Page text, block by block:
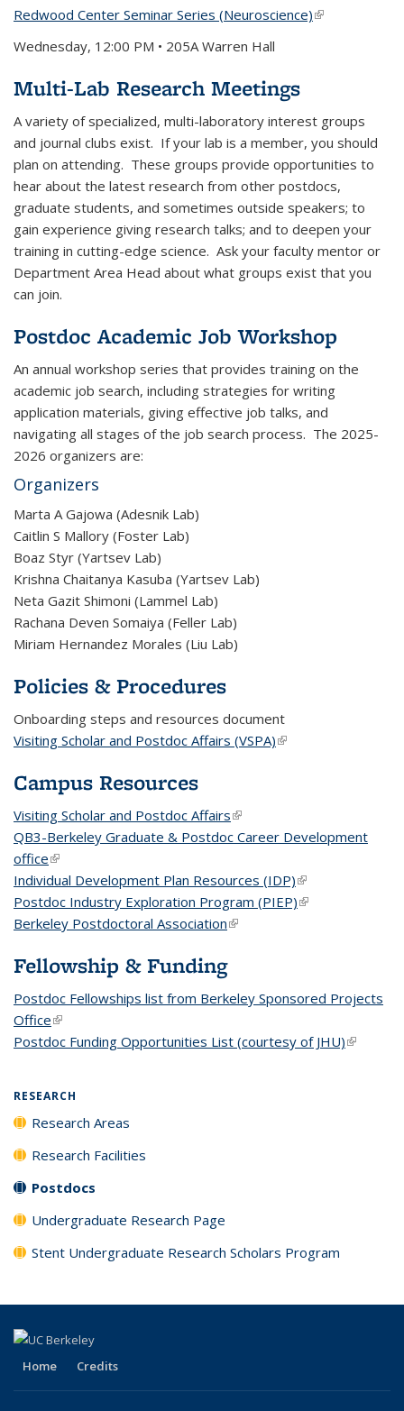
Redwood Center Seminar Series (Neuroscience)(link is
Wednesday, 12:00 PM • 205A Warren Hall
Multi-Lab Research Meetings
A variety of specialized, multi-laboratory interest groups
and journal clubs exist. If your lab is a member, you should
plan on attending. These groups provide opportunities to
hear about the latest research from other postdocs,
graduate students, and sometimes outside speakers; to
gain experience giving research talks; and to deepen your
training in cutting-edge science. Ask your faculty mentor or
Department Area Head about what groups exist that you
can join.
Postdoc Academic Job Workshop
An annual workshop series that provides training on the
academic job search, including strategies for writing
application materials, giving effective job talks, and
navigating all stages of the job search process. The 2025-
2026 organizers are:
Organizers
Marta A Gajowa (Adesnik Lab)
Caitlin S Mallory (Foster Lab)
Boaz Styr (Yartsev Lab)
Krishna Chaitanya Kasuba (Yartsev Lab)
Neta Gazit Shimoni (Lammel Lab)
Rachana Deven Somaiya (Feller Lab)
Miriam Hernandez Morales (Liu Lab)
Policies & Procedures
Onboarding steps and resources document
Visiting Scholar and Postdoc Affairs (VSPA)(link is external)
Campus Resources
Visiting Scholar and Postdoc Affairs(link is external)
QB3-Berkeley Graduate & Postdoc Career Development
office(link is external)
Individual Development Plan Resources (IDP)(link is external)
Postdoc Industry Exploration Program (PIEP)(link is external)
Berkeley Postdoctoral Association(link is external)
Fellowship & Funding
Postdoc Fellowships list from Berkeley Sponsored Projects
Office(link is external)
Postdoc Funding Opportunities List (courtesy of JHU)(link is
RESEARCH
Research Areas
Research Facilities
Postdocs
Undergraduate Research Page
Stent Undergraduate Research Scholars Program
Home Credits